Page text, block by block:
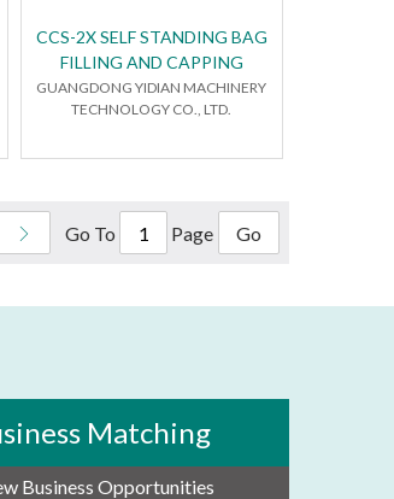
CCS-2X SELF STANDING BAG
FILLING AND CAPPING
GUANGDONG YIDIAN MACHINERY
TECHNOLOGY CO., LTD.
Go To Page Go
Matching
Business Opportunities